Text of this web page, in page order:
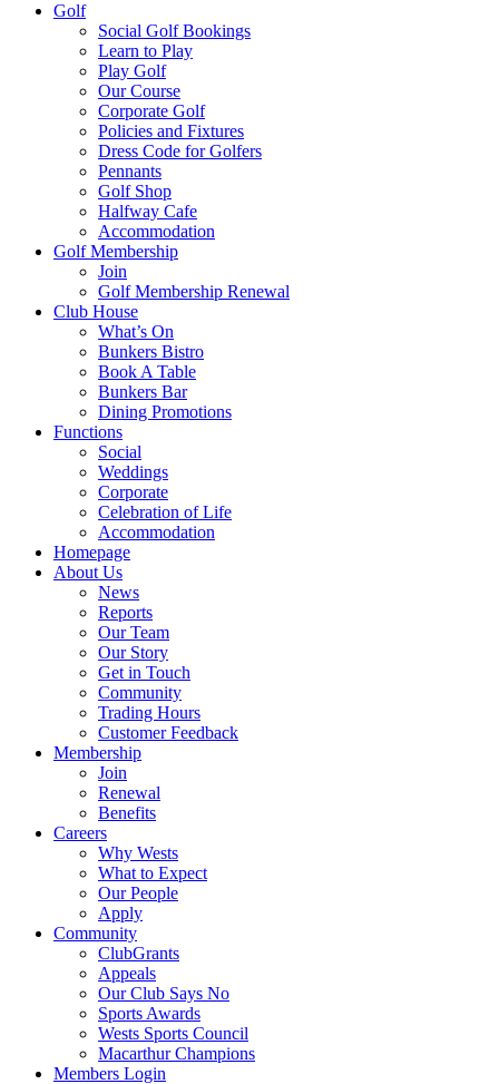
Golf
Social Golf Bookings
Learn to Play
Play Golf
Our Course
Corporate Golf
Policies and Fixtures
Dress Code for Golfers
Pennants
Golf Shop
Halfway Cafe
Accommodation
Golf Membership
Join
Golf Membership Renewal
Club House
What’s On
Bunkers Bistro
Book A Table
Bunkers Bar
Dining Promotions
Functions
Social
Weddings
Corporate
Celebration of Life
Accommodation
Homepage
About Us
News
Reports
Our Team
Our Story
Get in Touch
Community
Trading Hours
Customer Feedback
Membership
Join
Renewal
Benefits
Careers
Why Wests
What to Expect
Our People
Apply
Community
ClubGrants
Appeals
Our Club Says No
Sports Awards
Wests Sports Council
Macarthur Champions
Members Login